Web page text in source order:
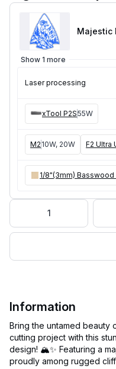
Wall Art | Rustic
Decor Digital
Majestic
Show 1 more
Laser processing
xTool P2S55W
M2 10W, 20W F2 Ultra
1/8"(3mm)
1
Information
Bring the untamed beauty
cutting project with this
design! 🏔️✨ Featuring a
proudly among rugged